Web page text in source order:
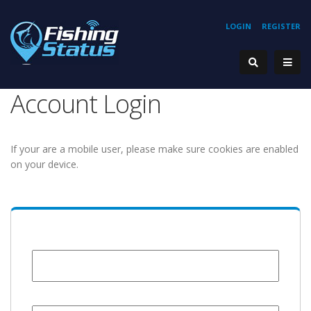
REGISTER
LOGIN
Account Login
If your are a mobile user, please make sure cookies are enabled
on your device.